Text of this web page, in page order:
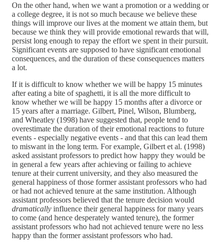
On the other hand, when we want a promotion or a wedding or
a college degree, it is not so much because we believe these
things will improve our lives at the moment we attain them, but
because we think they will provide emotional rewards that will,
persist long enough to repay the effort we spent in their pursuit.
Significant events are supposed to have significant emotional
consequences, and the duration of these consequences matters
a lot.
If it is difficult to know whether we will be happy 15 minutes
after eating a bite of spaghetti, it is all the more difficult to
know whether we will be happy 15 months after a divorce or
15 years after a marriage. Gilbert, Pinel, Wilson, Blumberg,
and Wheatley (1998) have suggested that, people tend to
overestimate the duration of their emotional reactions to future
events - especially negative events - and that this can lead them
to miswant in the long term. For example, Gilbert et al. (1998)
asked assistant professors to predict how happy they would be
in general a few years after achieving or failing to achieve
tenure at their current university, and they also measured the
general happiness of those former assistant professors who had
or had not achieved tenure at the same institution. Although
assistant professors believed that the tenure decision would
dramatically influence their general happiness for many years
to come (and hence desperately wanted tenure), the former
assistant professors who had not achieved tenure were no less
happy than the former assistant professors who had.